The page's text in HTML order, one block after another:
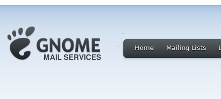
Home Mailing Lists